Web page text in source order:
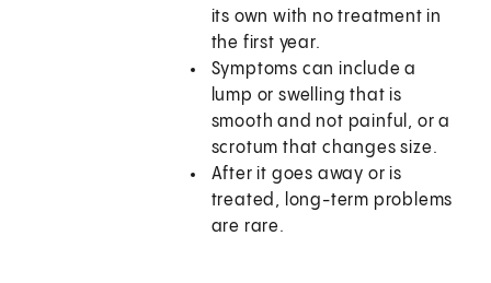
its own with no treatment in
the first year.
Symptoms can include a
lump or swelling that is
smooth and not painful, or a
scrotum that changes size.
After it goes away or is
treated, long-term problems
are rare.